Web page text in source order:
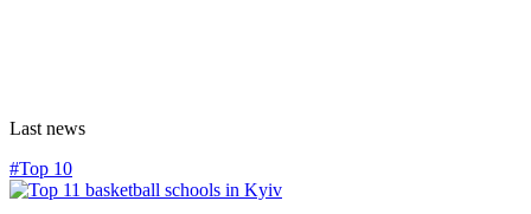
Last news
#Top 10